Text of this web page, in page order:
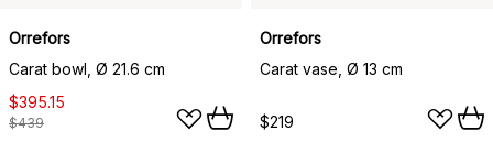
Orrefors
Carat bowl, Ø 21.6 cm
$395.15
$439
Orrefors
Carat vase, Ø 13 cm
$219